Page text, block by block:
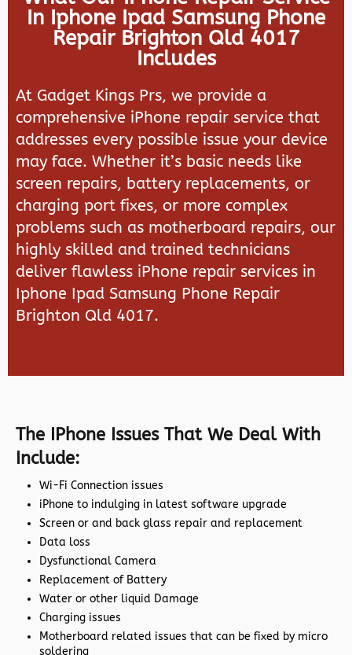
In Iphone Ipad Samsung Phone
Repair Brighton Qld 4017
Includes
At Gadget Kings Prs, we provide a
comprehensive iPhone repair service that
addresses every possible issue your device
may face. Whether it’s basic needs like
screen repairs, battery replacements, or
charging port fixes, or more complex
problems such as motherboard repairs, our
highly skilled and trained technicians
deliver flawless iPhone repair services in
Iphone Ipad Samsung Phone Repair
Brighton Qld 4017.
The IPhone Issues That We Deal With
Include:
Wi-Fi Connection issues
iPhone to indulging in latest software upgrade
Screen or and back glass repair and replacement
Data loss
Dysfunctional Camera
Replacement of Battery
Water or other liquid Damage
Charging issues
Motherboard related issues that can be fixed by micro
soldering